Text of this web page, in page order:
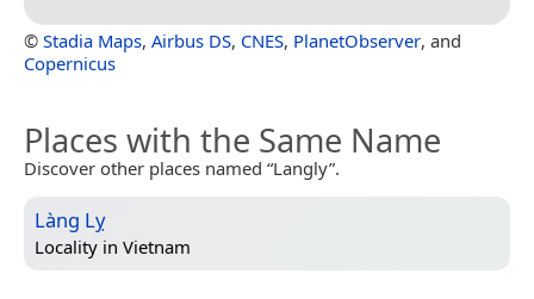
© Stadia Maps, Airbus DS, CNES, PlanetObserver, and
Copernicus
Places with the Same Name
Discover other places named “Langly”.
Làng Lỵ
Locality in Vietnam